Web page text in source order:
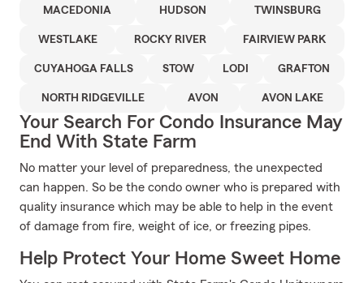
MACEDONIA HUDSON TWINSBURG
WESTLAKE ROCKY RIVER FAIRVIEW PARK
CUYAHOGA FALLS STOW LODI GRAFTON
NORTH RIDGEVILLE AVON AVON LAKE
Your Search For Condo Insurance May
End With State Farm
No matter your level of preparedness, the unexpected
can happen. So be the condo owner who is prepared with
quality insurance which may be able to help in the event
of damage from fire, weight of ice, or freezing pipes.
Help Protect Your Home Sweet Home